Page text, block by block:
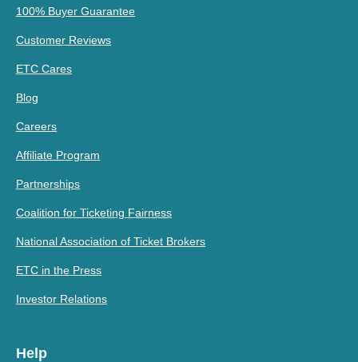
100% Buyer Guarantee
Customer Reviews
ETC Cares
Blog
Careers
Affiliate Program
Partnerships
Coalition for Ticketing Fairness
National Association of Ticket Brokers
ETC in the Press
Investor Relations
Help